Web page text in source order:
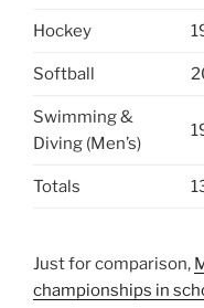
Hockey
Softball
Swimming &
Diving (Men’s)
Totals
Just for comparison,
championships in